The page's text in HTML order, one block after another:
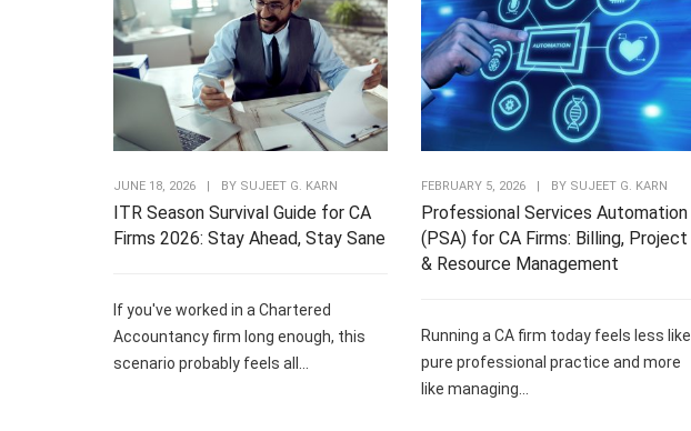
JUNE 18, 2026 BY SUJEET G. KARN
ITR Season Survival Guide for CA
Firms 2026: Stay Ahead, Stay Sane
If you've worked in a Chartered
Accountancy firm long enough, this
scenario probably feels all...
FEBRUARY 5, 2026 BY SUJEET G. KARN
Professional Services Automation
(PSA) for CA Firms: Billing, Project
& Resource Management
Running a CA firm today feels less like
pure professional practice and more
like managing...